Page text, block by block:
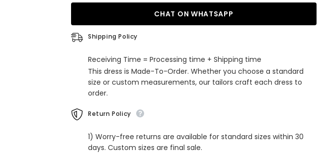
Black
Shoulder
Beaded
Appliques
Long
Prom
Dress
Black
Shoulder
Beaded
Appliques
Long
Prom
Dress
with
Slit
CHAT ON WHATSAPP
Shipping Policy
Receiving Time = Processing time + Shipping time
This dress is Made-To-Order. Whether you choose a standard
size or custom measurements, our tailors craft each dress to
order.
Return Policy
1) Worry-free returns are available for standard sizes within 30
days. Custom sizes are final sale.